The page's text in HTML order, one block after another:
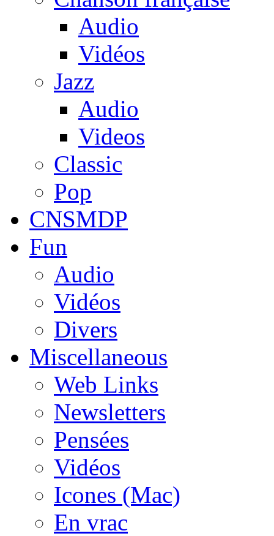
Audio
Vidéos
Jazz
Audio
Videos
Classic
Pop
CNSMDP
Fun
Audio
Vidéos
Divers
Miscellaneous
Web Links
Newsletters
Pensées
Vidéos
Icones (Mac)
En vrac